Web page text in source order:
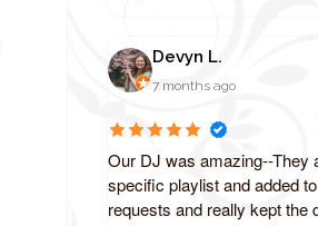
Devyn L.
7 months ago
Our DJ was amazing--They
specific playlist and added
requests and really kept the